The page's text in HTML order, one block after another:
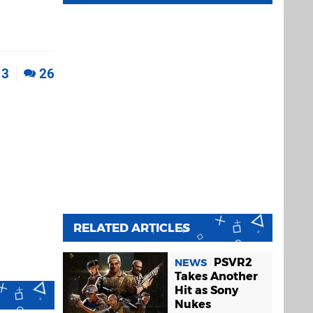
3 26
RELATED ARTICLES
NEWS
PSVR2
Takes Another
Hit as Sony
Nukes